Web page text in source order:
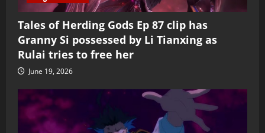
Tales of Herding Gods Ep 87 clip has
Granny Si possessed by Li Tianxing as
Rulai tries to free her
June 19, 2026